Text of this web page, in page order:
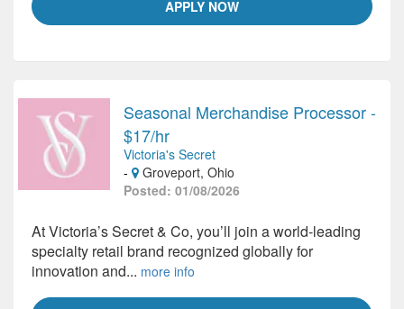
APPLY NOW
Seasonal Merchandise Processor -
$17/hr
Victoria's Secret
-
Groveport, Ohio
Posted: 01/08/2026
At Victoria’s Secret & Co, you’ll join a world-leading
specialty retail brand recognized globally for
innovation and... more info